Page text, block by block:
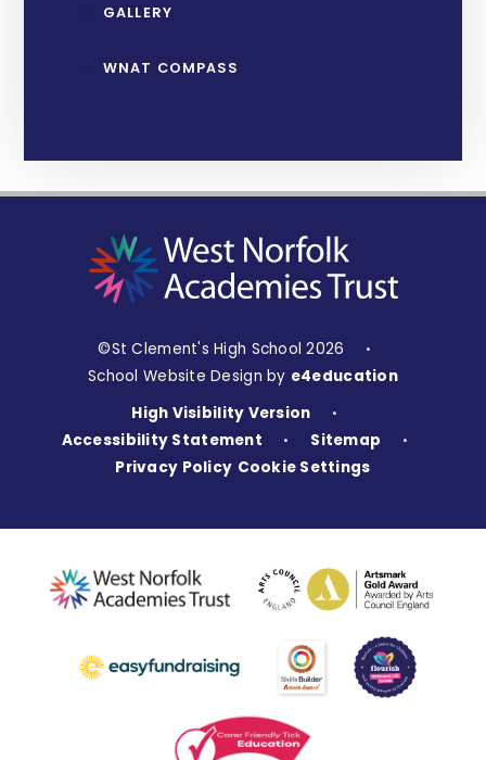
GALLERY
WNAT COMPASS
©St Clement's High School 2026 •
School Website Design by e4education
High Visibility Version
•
Accessibility Statement • Sitemap •
Privacy Policy Cookie Settings